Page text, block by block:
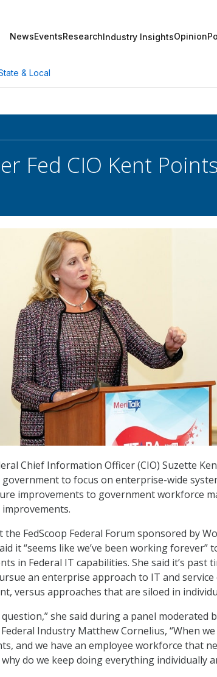
NewsEventsResearchIndustry InsightsOpinion
& Local
Fed CIO Kent
Chief Information Officer (CIO) Suzette
government to focus on enterprise-wide
improvements to government workforce
improvements.
the FedScoop Federal Forum sponsored by
it “seems like we’ve been working forever”
in Federal IT capabilities. She said it’s
an enterprise approach to IT and
versus approaches that are siloed in
question,” she said during a panel moderated
Industry Matthew Cornelius, “When
and we have an employee workforce that
do we keep doing everything individually